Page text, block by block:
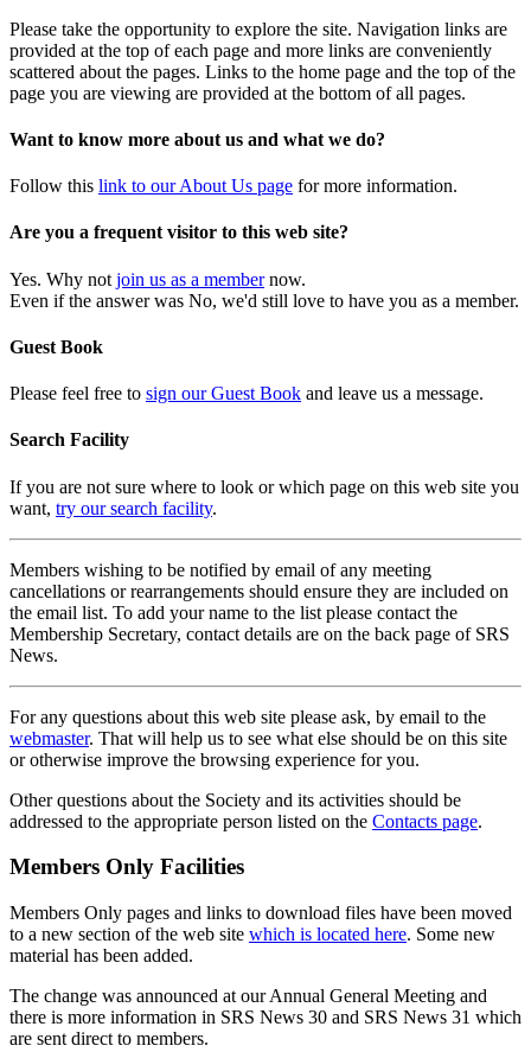
Please take the opportunity to explore the site. Navigation links are
provided at the top of each page and more links are conveniently
scattered about the pages. Links to the home page and the top of the
page you are viewing are provided at the bottom of all pages.
Want to know more about us and what we do?
Follow this link to our About Us page for more information.
Are you a frequent visitor to this web site?
Yes. Why not join us as a membernow.
Even if the answer was No, we'd still love to have you as a member.
Guest Book
Please feel free to sign our Guest Book and leave us a message.
Search Facility
If you are not sure where to look or which page on this web site you
want, try our search facility.
Members wishing to be notified by email of any meeting
cancellations or rearrangements should ensure they are included on
the email list. To add your name to the list please contact the
Membership Secretary, contact details are on the back page of SRS
News.
For any questions about this web site please ask, by email to the
webmaster. That will help us to see what else should be on this site
or otherwise improve the browsing experience for you.
Other questions about the Society and its activities should be
addressed to the appropriate person listed on the Contacts page.
Members Only Facilities
Members Only pages and links to download files have been moved
to a new section of the web site which is located here. Some new
material has been added.
The change was announced at our Annual General Meeting and
there is more information in SRS News 30 and SRS News 31 which
are sent direct to members.